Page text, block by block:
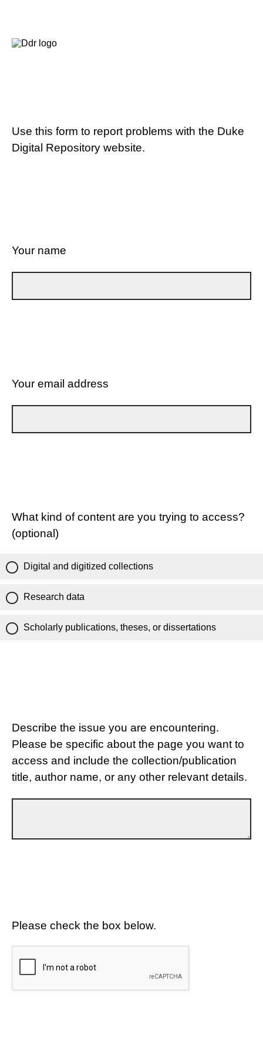
Use this form to report problems with the Duke
Digital Repository website.
Your name
Your email address
What kind of content are you trying to access?
(optional)
Digital and digitized collections
Research data
Scholarly publications, theses, or dissertations
Describe the issue you are encountering.
Please be specific about the page you want to
access and include the collection/publication
title, author name, or any other relevant details.
Please check the box below.